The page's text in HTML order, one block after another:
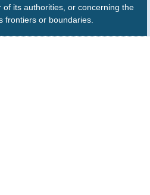
its authorities, or concerning the
frontiers or boundaries.